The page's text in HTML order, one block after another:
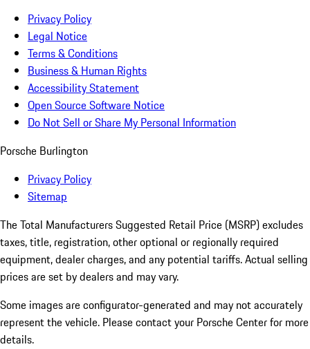
Privacy Policy
Legal Notice
Terms & Conditions
Business & Human Rights
Accessibility Statement
Open Source Software Notice
Do Not Sell or Share My Personal Information
Porsche Burlington
Privacy Policy
Sitemap
The Total Manufacturers Suggested Retail Price (MSRP) excludes
taxes, title, registration, other optional or regionally required
equipment, dealer charges, and any potential tariffs. Actual selling
prices are set by dealers and may vary.
Some images are configurator-generated and may not accurately
represent the vehicle. Please contact your Porsche Center for more
details.